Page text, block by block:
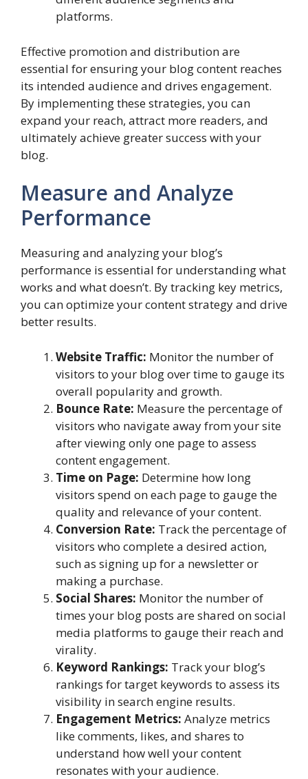
platforms.
Effective promotion and distribution are
essential for ensuring your blog content reaches
its intended audience and drives engagement.
By implementing these strategies, you can
expand your reach, attract more readers, and
ultimately achieve greater success with your
blog.
Measure and Analyze
Performance
Measuring and analyzing your blog’s
performance is essential for understanding what
works and what doesn’t. By tracking key metrics,
you can optimize your content strategy and drive
better results.
Website Traffic: Monitor the number of
visitors to your blog over time to gauge its
overall popularity and growth.
Bounce Rate: Measure the percentage of
visitors who navigate away from your site
after viewing only one page to assess
content engagement.
Time on Page: Determine how long
visitors spend on each page to gauge the
quality and relevance of your content.
Conversion Rate: Track the percentage of
visitors who complete a desired action,
such as signing up for a newsletter or
making a purchase.
Social Shares: Monitor the number of
times your blog posts are shared on social
media platforms to gauge their reach and
virality.
Keyword Rankings: Track your blog’s
rankings for target keywords to assess its
visibility in search engine results.
Engagement Metrics: Analyze metrics
like comments, likes, and shares to
understand how well your content
resonates with your audience.